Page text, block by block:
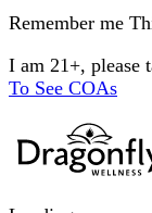
Remember me
I am 21+, please
To See COAs